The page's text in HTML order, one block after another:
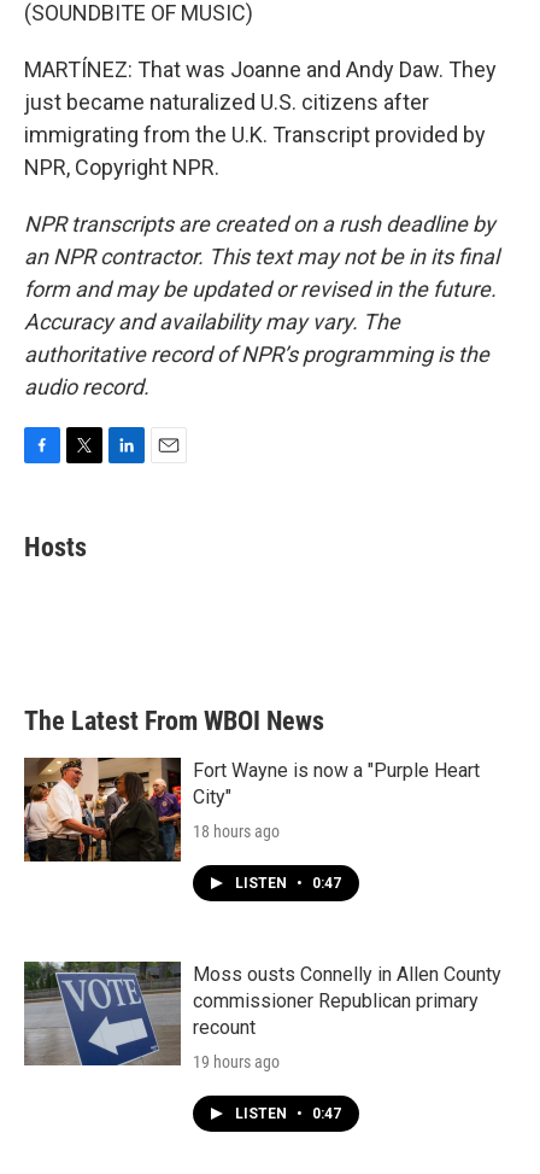
(SOUNDBITE OF MUSIC)
MARTÍNEZ: That was Joanne and Andy Daw. They
just became naturalized U.S. citizens after
immigrating from the U.K. Transcript provided by
NPR, Copyright NPR.
NPR transcripts are created on a rush deadline by
an NPR contractor. This text may not be in its final
form and may be updated or revised in the future.
Accuracy and availability may vary. The
authoritative record of NPR’s programming is the
audio record.
e
b
t
t
Hosts
The Latest From WBOI News
Fort Wayne is now a "Purple Heart
City"
18 hours ago
LISTEN • 0:47
Moss ousts Connelly in Allen County
commissioner Republican primary
recount
19 hours ago
LISTEN • 0:47